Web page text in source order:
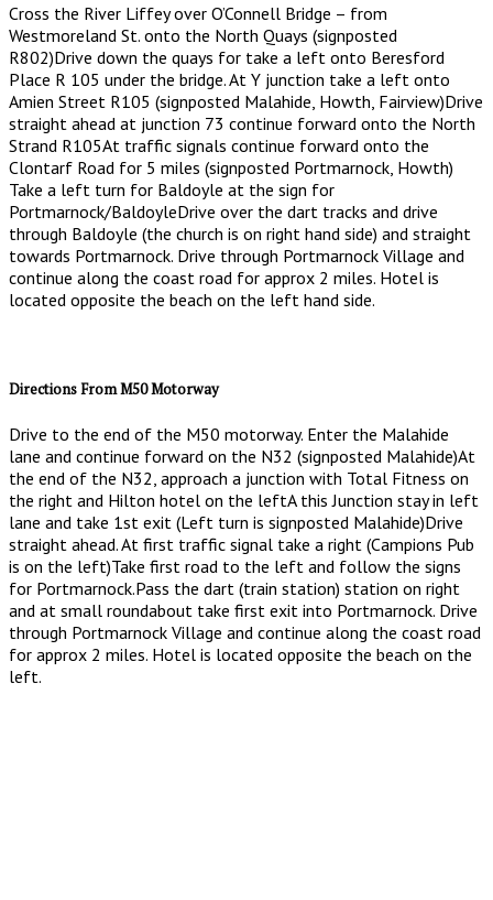
Cross the River Liffey over O’Connell Bridge – from
Westmoreland St. onto the North Quays (signposted
R802)Drive down the quays for take a left onto Beresford
Place R 105 under the bridge. At Y junction take a left onto
Amien Street R105 (signposted Malahide, Howth, Fairview)Drive
straight ahead at junction 73 continue forward onto the North
Strand R105At traffic signals continue forward onto the
Clontarf Road for 5 miles (signposted Portmarnock, Howth)
Take a left turn for Baldoyle at the sign for
Portmarnock/BaldoyleDrive over the dart tracks and drive
through Baldoyle (the church is on right hand side) and straight
towards Portmarnock. Drive through Portmarnock Village and
continue along the coast road for approx 2 miles. Hotel is
located opposite the beach on the left hand side.
Directions From M50 Motorway
Drive to the end of the M50 motorway. Enter the Malahide
lane and continue forward on the N32 (signposted Malahide)At
the end of the N32, approach a junction with Total Fitness on
the right and Hilton hotel on the leftA this Junction stay in left
lane and take 1st exit (Left turn is signposted Malahide)Drive
straight ahead. At first traffic signal take a right (Campions Pub
is on the left)Take first road to the left and follow the signs
for Portmarnock.Pass the dart (train station) station on right
and at small roundabout take first exit into Portmarnock. Drive
through Portmarnock Village and continue along the coast road
for approx 2 miles. Hotel is located opposite the beach on the
left.